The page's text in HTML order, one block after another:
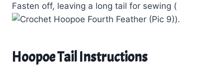
Fasten off, leaving a long tail for sewing (
).
Hoopoe Tail Instructions